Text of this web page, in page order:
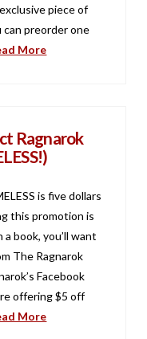
piece of
can preorder one
More
Ragnarok
is five dollars
this promotion is
book, you’ll want
The Ragnarok
Facebook
offering $5 off
More